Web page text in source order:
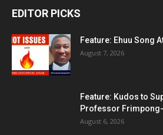
EDITOR PICKS
Feature: Ehuu Song
August 7, 2026
Feature: Kudos to
Professor
August 6, 2026